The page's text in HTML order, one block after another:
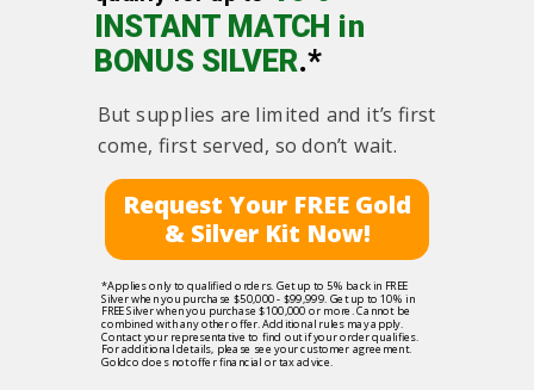
INSTANT MATCH in
BONUS SILVER.*
But supplies are limited and it’s first
come, first served, so don’t wait.
*Applies only to qualified orders. Get up to 5% back in FREE
Silver when you purchase $50,000 - $99,999. Get up to 10% in
FREE Silver when you purchase $100,000 or more. Cannot be
combined with any other offer. Additional rules may apply.
Contact your representative to find out if your order qualifies.
For additional details, please see your customer agreement.
Goldco does not offer financial or tax advice.
Request Your FREE Gold
& Silver Kit Now!